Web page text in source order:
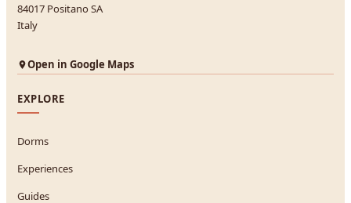
84017 Positano SA
Italy
Open in Google Maps
EXPLORE
Dorms
Experiences
Guides